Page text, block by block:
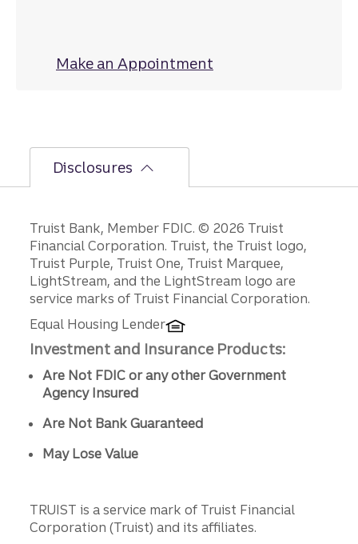
Make an Appointment
Disclosures
Disclosures
Truist Bank, Member FDIC. © 2026 Truist
Financial Corporation. Truist, the Truist logo,
Truist Purple, Truist One, Truist Marquee,
LightStream, and the LightStream logo are
service marks of Truist Financial Corporation.
Equal Housing Lender
Investment and Insurance Products:
Are Not FDIC or any other Government
Agency Insured
Are Not Bank Guaranteed
May Lose Value
TRUIST is a service mark of Truist Financial
Corporation (Truist) and its affiliates.